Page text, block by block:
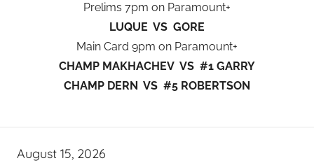
Prelims 7pm on Paramount+
LUQUE VS GORE
Main Card 9pm on Paramount+
CHAMP MAKHACHEV VS #1 GARRY
CHAMP DERN VS #5 ROBERTSON
August 15, 2026